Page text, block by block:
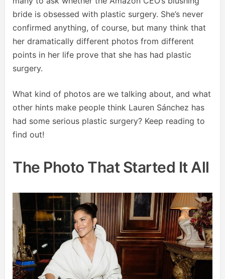
bride is obsessed with plastic surgery. She’s never
confirmed anything, of course, but many think that
her dramatically different photos from different
points in her life prove that she has had plastic
surgery.
What kind of photos are we talking about, and what
other hints make people think Lauren Sánchez has
had some serious plastic surgery? Keep reading to
find out!
The Photo That Started It All